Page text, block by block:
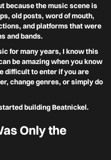
because the music scene is
old posts, word of mouth,
and platforms that were
and bands.
for many years, I know this
be amazing when you know
difficult to enter if you are
change genres, or simply do
building Beatnickel.
Only the